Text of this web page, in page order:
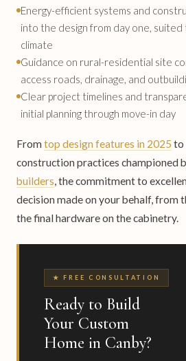
Energy-efficient systems and
into the design from day one, suited
climate
Guidance on rural-residential site
access roads, drainage, and
Clear project timelines and
initial planning through move-in day
From top design features in 2025 to
construction practices championed
builders, the commitment to
decision made on your behalf, from
the final hardware on the cabinetry.
★ FREE CONSULTATION
Ready to Build
Your Custom
Home in Canby?